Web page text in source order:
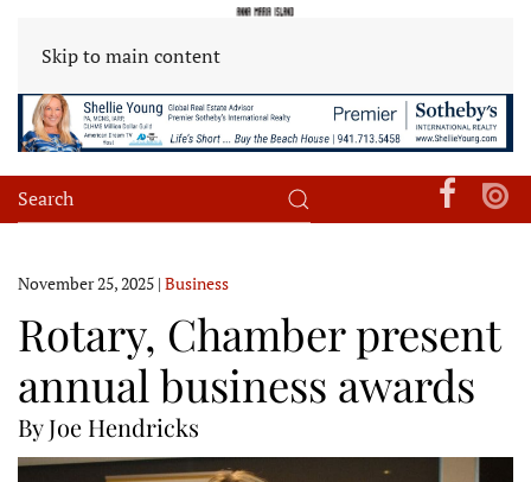
Skip to main content
November 25, 2025 | Business
Rotary, Chamber present
annual business awards
By Joe Hendricks